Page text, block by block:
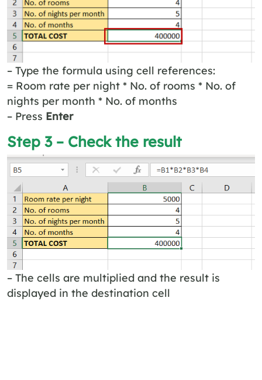
– Type the formula using cell references:
= Room rate per night * No. of rooms * No. of
nights per month * No. of months
– Press Enter
Step 3 – Check the result
– The cells are multiplied and the result is
displayed in the destination cell